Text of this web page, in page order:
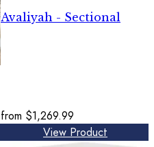
Avaliyah - Sectional
from $1,269.99
View Product